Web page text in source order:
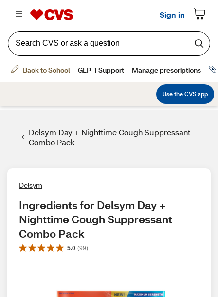
Delsym Day + Nighttime Cough Suppressant
Combo Pack
Delsym
Ingredients for Delsym Day +
Nighttime Cough Suppressant
Combo Pack
5.0 (99)